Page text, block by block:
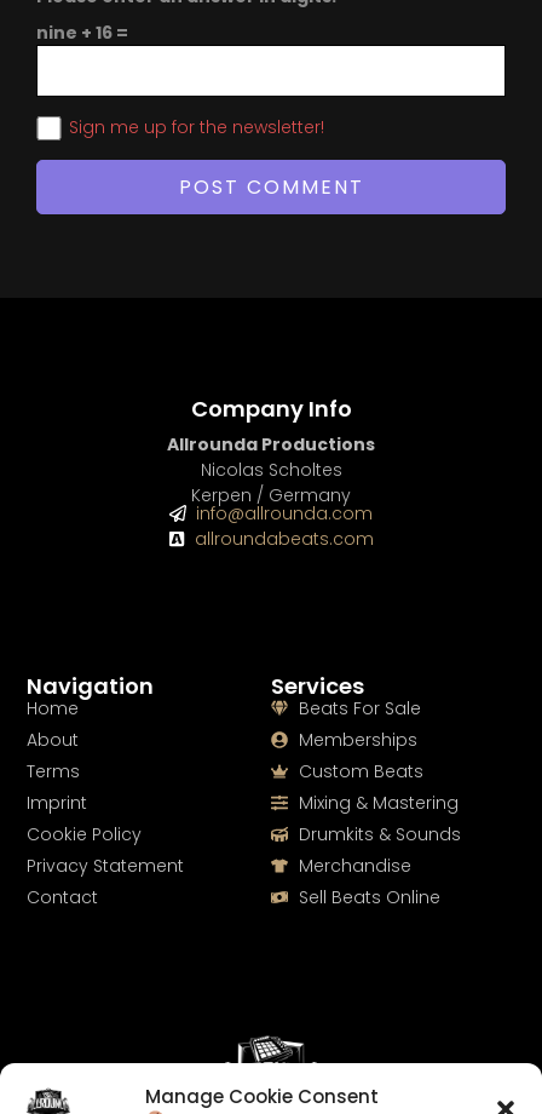
Manage Cookie Consent
nine + 16 =
Sign me up for the newsletter!
Services
Beats For Sale
Memberships
Custom Beats
Mixing & Mastering
Drumkits & Sounds
Merchandise
Sell Beats Online
Navigation
Home
About
Terms
Imprint
Cookie Policy
Privacy Statement
Contact
Company Info
Allrounda Productions
Nicolas Scholtes
Kerpen / Germany
info@allrounda.com
allroundabeats.com